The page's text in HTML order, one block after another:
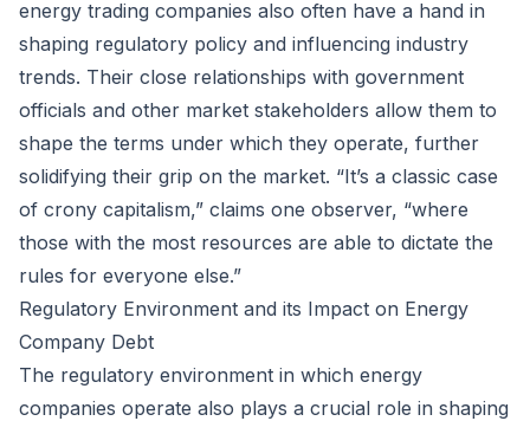
energy trading companies also often have a hand in
shaping regulatory policy and influencing industry
trends. Their close relationships with government
officials and other market stakeholders allow them to
shape the terms under which they operate, further
solidifying their grip on the market. “It’s a classic case
of crony capitalism,” claims one observer, “where
those with the most resources are able to dictate the
rules for everyone else.”
Regulatory Environment and its Impact on Energy
Company Debt
The regulatory environment in which energy
companies operate also plays a crucial role in shaping